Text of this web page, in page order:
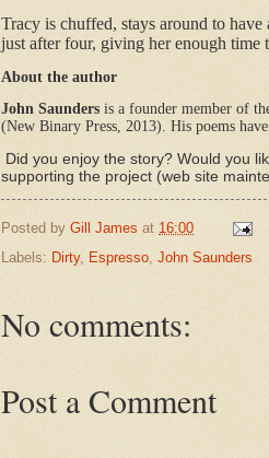
Tracy is chuffed, stays around to
just after four, giving her enough time
About the author
John Saunders is a founder member of
(New Binary Press, 2013). His poems
Did you enjoy the story? Would you
supporting the project (web site
Posted by Gill James at 16:00
Labels: Dirty, Espresso John Saunders
No comments:
Post a Comment